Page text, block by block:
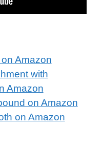
Amazon
with
Amazon
on Amazon
on Amazon